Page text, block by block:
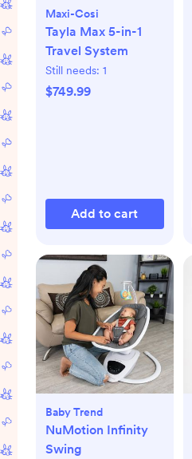
Maxi-Cosi
Tayla Max 5-in-1
Travel System
Still needs: 1
$749.99
Add to cart
Baby Trend
NuMotion Infinity
Swing